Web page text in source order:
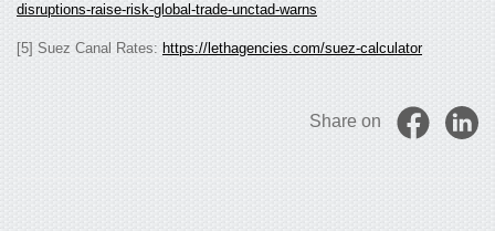
disruptions-raise-risk-global-trade-unctad-warns
[5] Suez Canal Rates: https://lethagencies.com/suez-calculator
Share on